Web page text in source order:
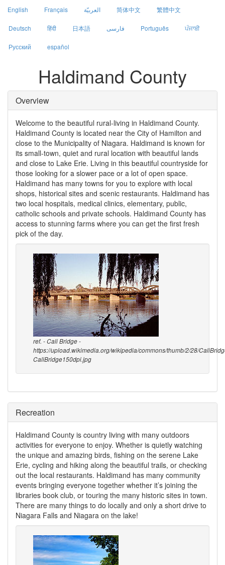
English Français العربيّة 简体中文 繁體中文
Deutsch हिंदी 日本語 فارسی Português ਪੰਜਾਬੀ
Русский español
Haldimand County
Overview
Welcome to the beautiful rural-living in Haldimand County.
Haldimand County is located near the City of Hamilton and
close to the Municipality of Niagara. Haldimand is known for
its small-town, quiet and rural location with beautiful lands
and close to Lake Erie. Living in this beautiful countryside for
those looking for a slower pace or a lot of open space.
Haldimand has many towns for you to explore with local
shops, historical sites and scenic restaurants. Haldimand has
two local hospitals, medical clinics, elementary, public,
catholic schools and private schools. Haldimand County has
access to stunning farms where you can get the first fresh
pick of the day.
ref. - Cali Bridge -
https://upload.wikimedia.org/wikipedia/commons/thumb/2/28/
CaliBridge150dpi.jpg
Recreation
Haldimand County is country living with many outdoors
activities for everyone to enjoy. Whether is quietly watching
the unique and amazing birds, fishing on the serene Lake
Erie, cycling and hiking along the beautiful trails, or checking
out the local restaurants. Haldimand has many community
events bringing everyone together whether it’s joining the
libraries book club, or touring the many historic sites in town.
There are many things to do locally and only a short drive to
Niagara Falls and Niagara on the lake!